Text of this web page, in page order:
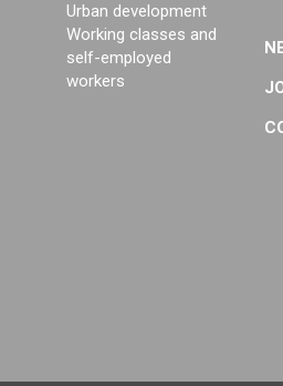
Urban development
Working classes and
self-employed
workers